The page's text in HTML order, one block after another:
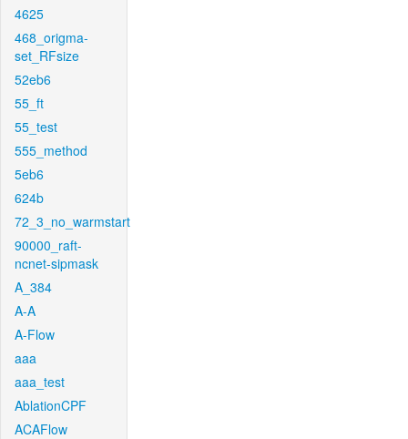
4625
468_origma-
set_RFsize
52eb6
55_ft
55_test
555_method
5eb6
624b
72_3_no_warmstart
90000_raft-
ncnet-sipmask
A_384
A-A
A-Flow
aaa
aaa_test
AblationCPF
ACAFlow